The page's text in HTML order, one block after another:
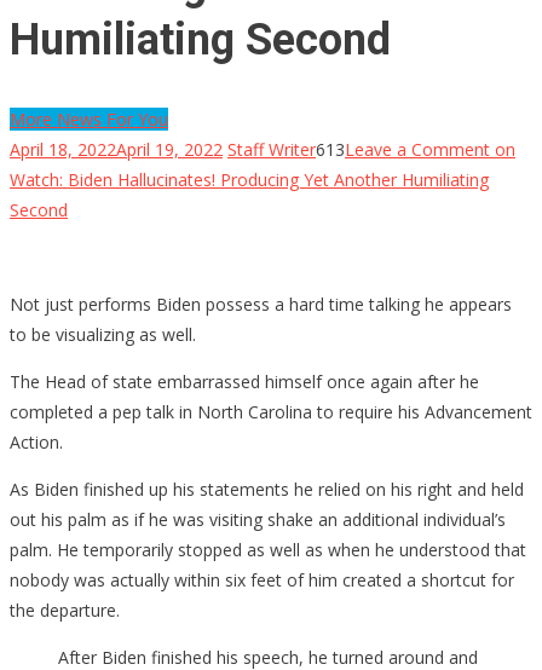
Humiliating Second
More News For You
April 18, 2022April 19, 2022 Staff Writer613Leave a Comment on
Watch: Biden Hallucinates! Producing Yet Another Humiliating
Second
Not just performs Biden possess a hard time talking he appears
to be visualizing as well.
The Head of state embarrassed himself once again after he
completed a pep talk in North Carolina to require his Advancement
Action.
As Biden finished up his statements he relied on his right and held
out his palm as if he was visiting shake an additional individual’s
palm. He temporarily stopped as well as when he understood that
nobody was actually within six feet of him created a shortcut for
the departure.
After Biden finished his speech, he turned around and